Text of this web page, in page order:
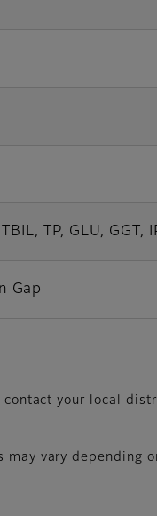
TP, GLU, GGT,
Gap
contact your local
vary depending